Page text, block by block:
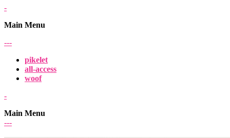
-
Main Menu
---
pikelet
all-access
woof
-
Main Menu
---